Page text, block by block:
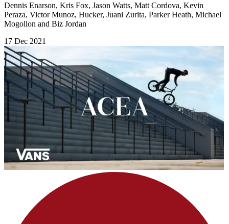
Dennis Enarson, Kris Fox, Jason Watts, Matt Cordova, Kevin
Peraza, Victor Munoz, Hucker, Juani Zurita, Parker Heath, Michael
Mogollon and Biz Jordan
17 Dec 2021